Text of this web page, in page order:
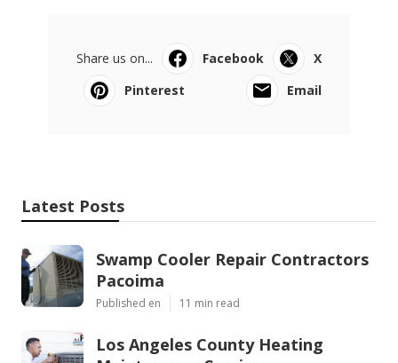
Share us on... Facebook
X
Pinterest
Email
Latest Posts
Swamp Cooler Repair Contractors
Pacoima
Published en 11 min read
Los Angeles County Heating